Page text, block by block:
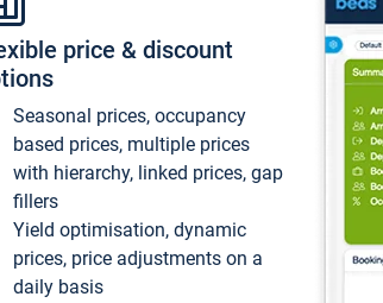
price & discount
Seasonal prices, occupancy
based prices, multiple prices
with hierarchy, linked prices, gap
fillers
Yield optimisation, dynamic
prices, price adjustments on a
daily basis